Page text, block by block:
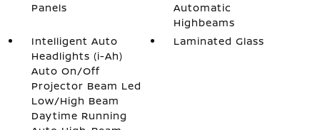
Panels
Automatic
Highbeams
Intelligent Auto
Headlights (i-Ah)
Auto On/Off
Projector Beam Led
Low/High Beam
Daytime Running
Laminated Glass